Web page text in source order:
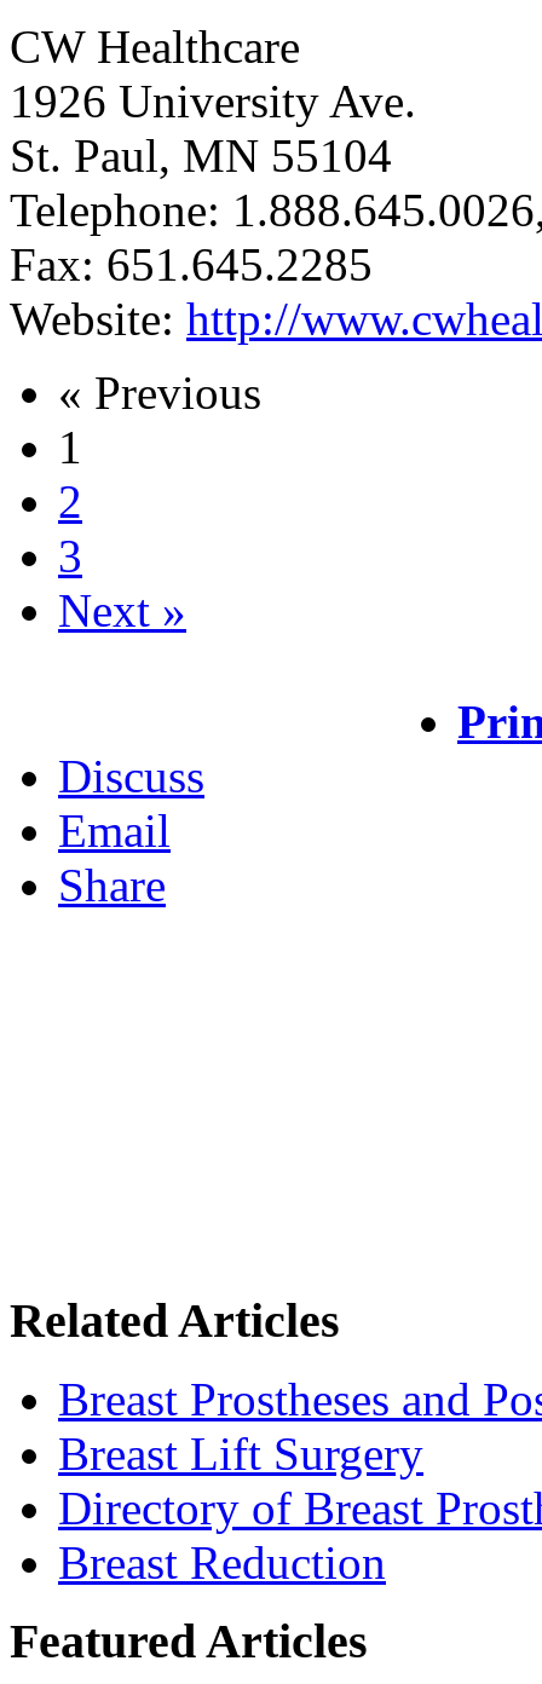
CW Healthcare
1926 University Ave.
St. Paul, MN 55104
Telephone:
Fax: 651.645.2285
Website: http://
« Previous
1
2
3
Next »
Discuss
Email
Share
Related Articles
Breast Prostheses and
Breast Lift Surgery
Directory of Breast
Breast Reduction
Featured Articles